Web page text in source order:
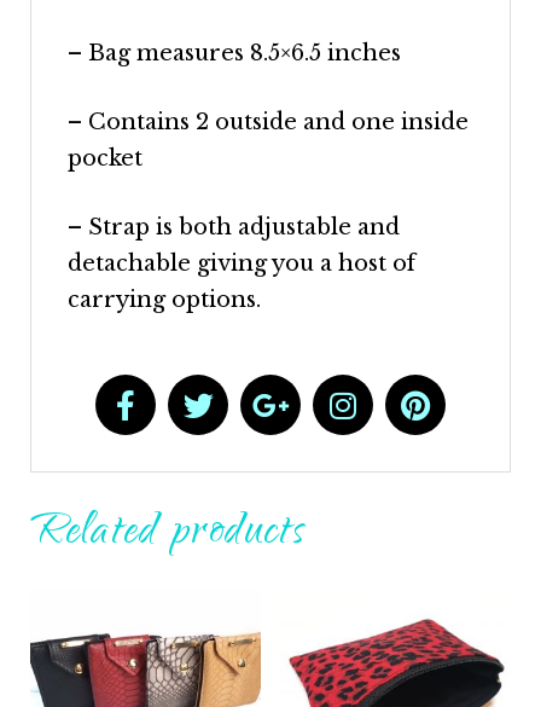
– Bag measures 8.5×6.5 inches
– Contains 2 outside and one inside
pocket
– Strap is both adjustable and
detachable giving you a host of
carrying options.
Related products